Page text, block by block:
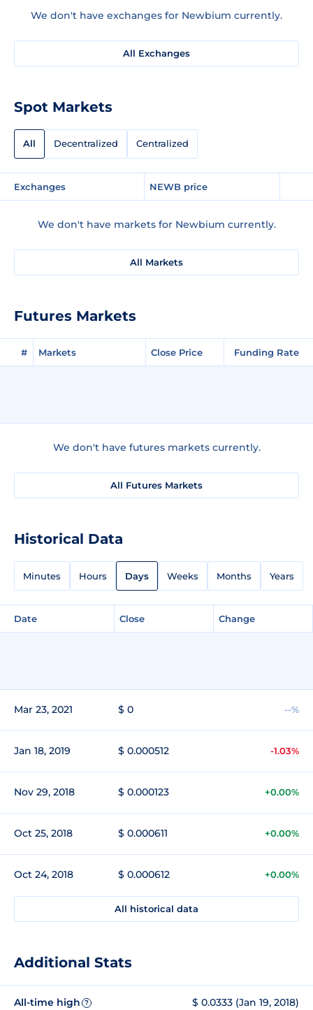
We don't have exchanges for Newbium currently.
All Exchanges
Spot Markets
All Decentralized Centralized
Exchanges NEWB price
We don't have markets for Newbium currently.
All Markets
Futures Markets
# Markets Close Price Funding Rate
We don't have futures markets currently.
All Futures Markets
Historical Data
Minutes Hours Days Weeks Months Years
Date Close Change
Mar 23, 2021 $ 0 --%
Jan 18, 2019 $ 0.000512 -1.03%
Nov 29, 2018 $ 0.000123 +0.00%
Oct 25, 2018 $ 0.000611 +0.00%
Oct 24, 2018 $ 0.000612 +0.00%
All historical data
Additional Stats
All-time high ? $ 0.0333 (Jan 19, 2018)